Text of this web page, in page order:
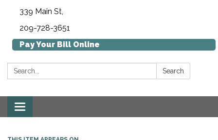
339 Main St,
209-728-3651
Pay Your Bill Online
Search: Search
Toggle navigation